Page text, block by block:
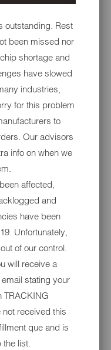
outstanding. Rest
been missed nor
shortage and
have slowed
industries,
for this problem
to
Our advisors
info on when we
affected,
and
have been
Unfortunately,
of our control.
will receive a
stating your
TRACKING
received this
que and is
the list.